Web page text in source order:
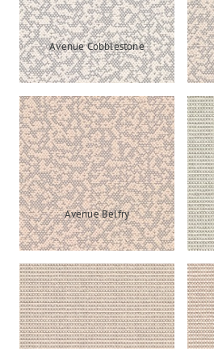
Avenue Cobblestone
Avenue Belfry